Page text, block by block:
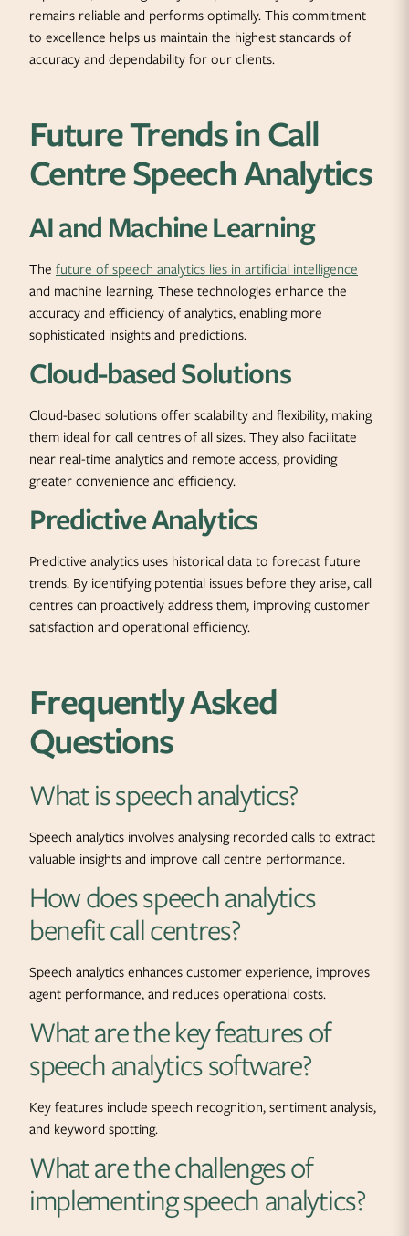
remains reliable and performs optimally. This commitment
to excellence helps us maintain the highest standards of
accuracy and dependability for our clients.
Future Trends in Call
Centre Speech Analytics
AI and Machine Learning
The future of speech analytics lies in artificial intelligence
and machine learning. These technologies enhance the
accuracy and efficiency of analytics, enabling more
sophisticated insights and predictions.
Cloud-based Solutions
Cloud-based solutions offer scalability and flexibility, making
them ideal for call centres of all sizes. They also facilitate
near real-time analytics and remote access, providing
greater convenience and efficiency.
Predictive Analytics
Predictive analytics uses historical data to forecast future
trends. By identifying potential issues before they arise, call
centres can proactively address them, improving customer
satisfaction and operational efficiency.
Frequently Asked
Questions
What is speech analytics?
Speech analytics involves analysing recorded calls to extract
valuable insights and improve call centre performance.
How does speech analytics
benefit call centres?
Speech analytics enhances customer experience, improves
agent performance, and reduces operational costs.
What are the key features of
speech analytics software?
Key features include speech recognition, sentiment analysis,
and keyword spotting.
What are the challenges of
implementing speech analytics?